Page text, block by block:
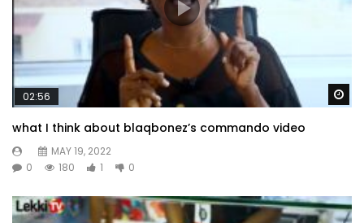
02:56
what I think about blaqbonez’s commando video
MAY 19, 2022
0
180 1 0